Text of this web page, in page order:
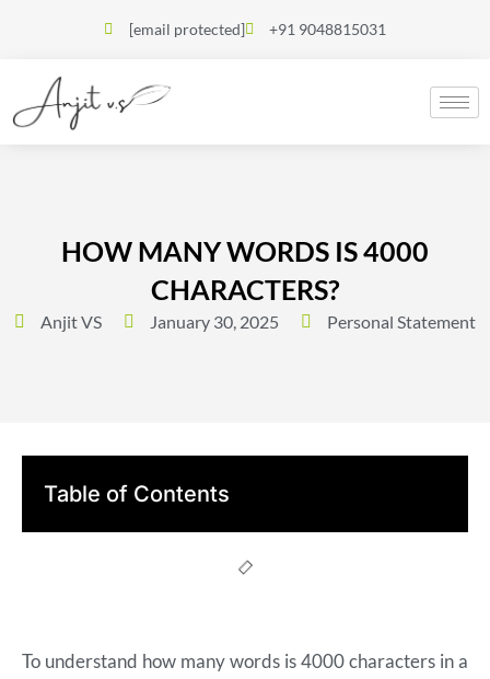
[email protected] +91 9048815031
HOW MANY WORDS IS 4000
CHARACTERS?
Anjit VS January 30, 2025 Personal Statement
Table of Contents
To understand how many words is 4000 characters in a